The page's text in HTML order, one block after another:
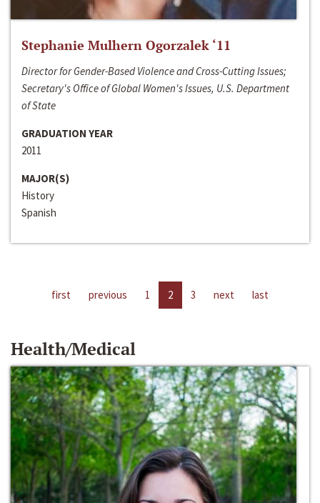
Stephanie Mulhern Ogorzalek ‘11
Director for Gender-Based Violence and Cross-Cutting Issues;
Secretary's Office of Global Women's Issues, U.S. Department
of State
GRADUATION YEAR
2011
MAJOR(S)
History
Spanish
first previous 1 2 3 next last
Health/Medical